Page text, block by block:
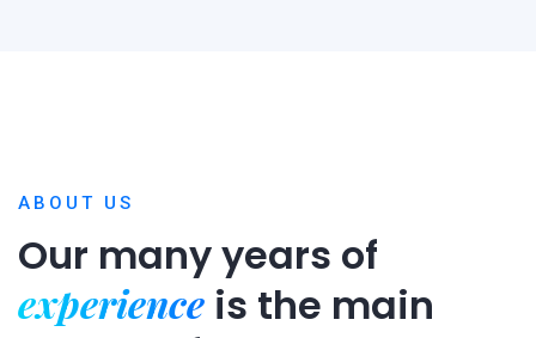
ABOUT US
Our many years of
experience is the main